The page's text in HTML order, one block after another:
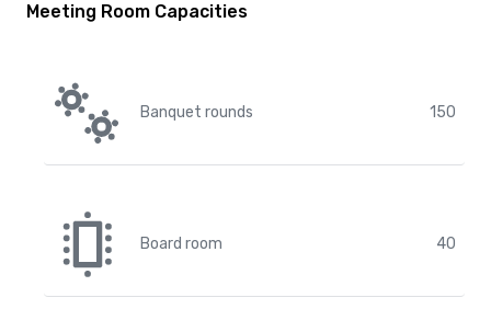
Meeting Room Capacities
Banquet rounds 150
Board room 40